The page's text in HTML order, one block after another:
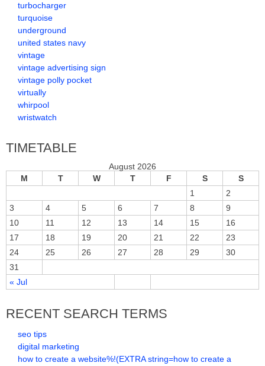
turbocharger
turquoise
underground
united states navy
vintage
vintage advertising sign
vintage polly pocket
virtually
whirpool
wristwatch
TIMETABLE
August 2026
M
T W T F S S
« Jul
1
2
3
4 5 6 7 8
9
10
11 12 13 14 15
16
17
18 19 20 21 22
23
24
25 26 27 28 29
30
31
RECENT SEARCH TERMS
seo tips
digital marketing
how to create a website%!(EXTRA string=how to create a